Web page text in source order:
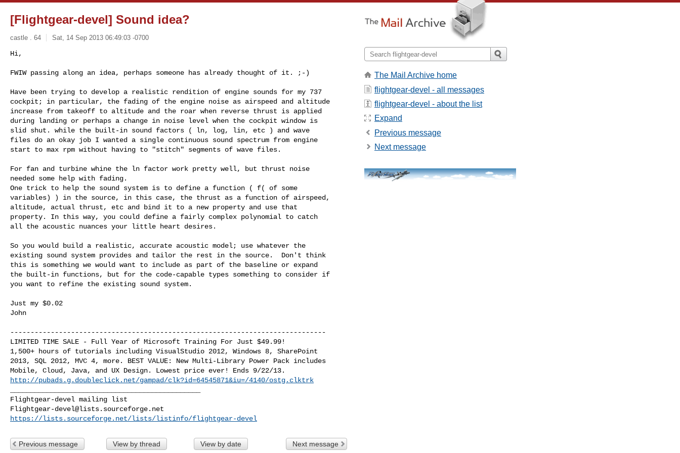
[Flightgear-devel] Sound idea?
castle . 64 Sat, 14 Sep 2013 06:49:03 -0700
Hi,
FWIW passing along an idea, perhaps someone has already thought of it. ;-)
Have been trying to develop a realistic rendition of engine sounds for my 737
cockpit; in particular, the fading of the engine noise as airspeed and altitude
increase from takeoff to altitude and the roar when reverse thrust is applied
during landing or perhaps a change in noise level when the cockpit window is
slid shut. while the built-in sound factors ( ln, log, lin, etc ) and wave
files do an okay job I wanted a single continuous sound spectrum from engine
start to max rpm without having to "stitch" segments of wave files.
For fan and turbine whine the ln factor work pretty well, but thrust noise
needed some help with fading.
One trick to help the sound system is to define a function ( f( of some
variables) ) in the source, in this case, the thrust as a function of airspeed,
altitude, actual thrust, etc and bind it to a new property and use that
property. In this way, you could define a fairly complex polynomial to catch
all the acoustic nuances your little heart desires.
So you would build a realistic, accurate acoustic model; use whatever the
existing sound system provides and tailor the rest in the source.  Don't think
this is something we would want to include as part of the baseline or expand
the built-in functions, but for the code-capable types something to consider if
you want to refine the existing sound system.
Just my $0.02
John
------------------------------------------------------------------------------
LIMITED TIME SALE - Full Year of Microsoft Training For Just $49.99!
1,500+ hours of tutorials including VisualStudio 2012, Windows 8, SharePoint
2013, SQL 2012, MVC 4, more. BEST VALUE: New Multi-Library Power Pack includes
http://pubads.g.doubleclick.net/gampad/clk?id=64545871&iu=/4140/ostg.clktrk
Flightgear-devel@lists.sourceforge.net
https://lists.sourceforge.net/lists/listinfo/flightgear-devel
Previous message View by thread View by date Next message
The Mail Archive home
flightgear-devel - all messages
flightgear-devel - about the list
Expand
Previous message
Next message